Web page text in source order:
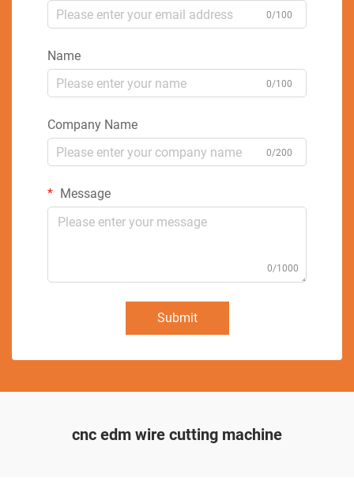
0/100
Name
0/100
Company Name
0/200
Message
0/1000
Submit
cnc edm wire cutting machine